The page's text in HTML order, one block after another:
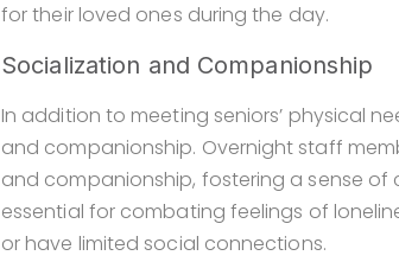
for their loved ones during the day.
Socialization and Companionship
In addition to meeting seniors’ physical
and companionship. Overnight staff
and companionship, fostering a sense of
essential for combating feelings of
or have limited social connections.